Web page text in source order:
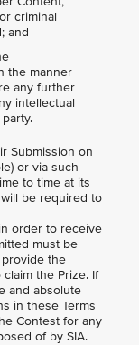
criminal
and
the manner
any further
intellectual
Submission on
or via such
to time at its
be required to
in order to receive
must be
the
the Prize. If
and absolute
in these Terms
Contest for any
of by SIA.